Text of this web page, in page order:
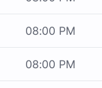
08:00 PM
08:00 PM